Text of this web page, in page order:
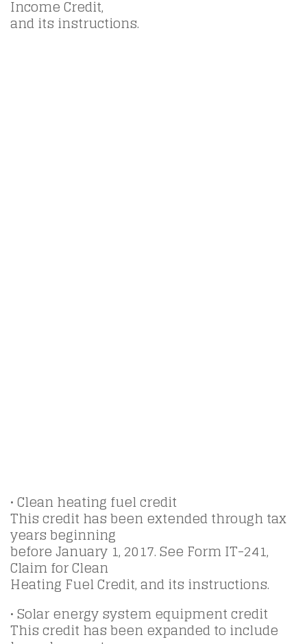
Income Credit,
and its instructions.
• Clean heating fuel credit
This credit has been extended through tax
years beginning
before January 1, 2017. See Form IT-241,
Claim for Clean
Heating Fuel Credit, and its instructions.
• Solar energy system equipment credit
This credit has been expanded to include